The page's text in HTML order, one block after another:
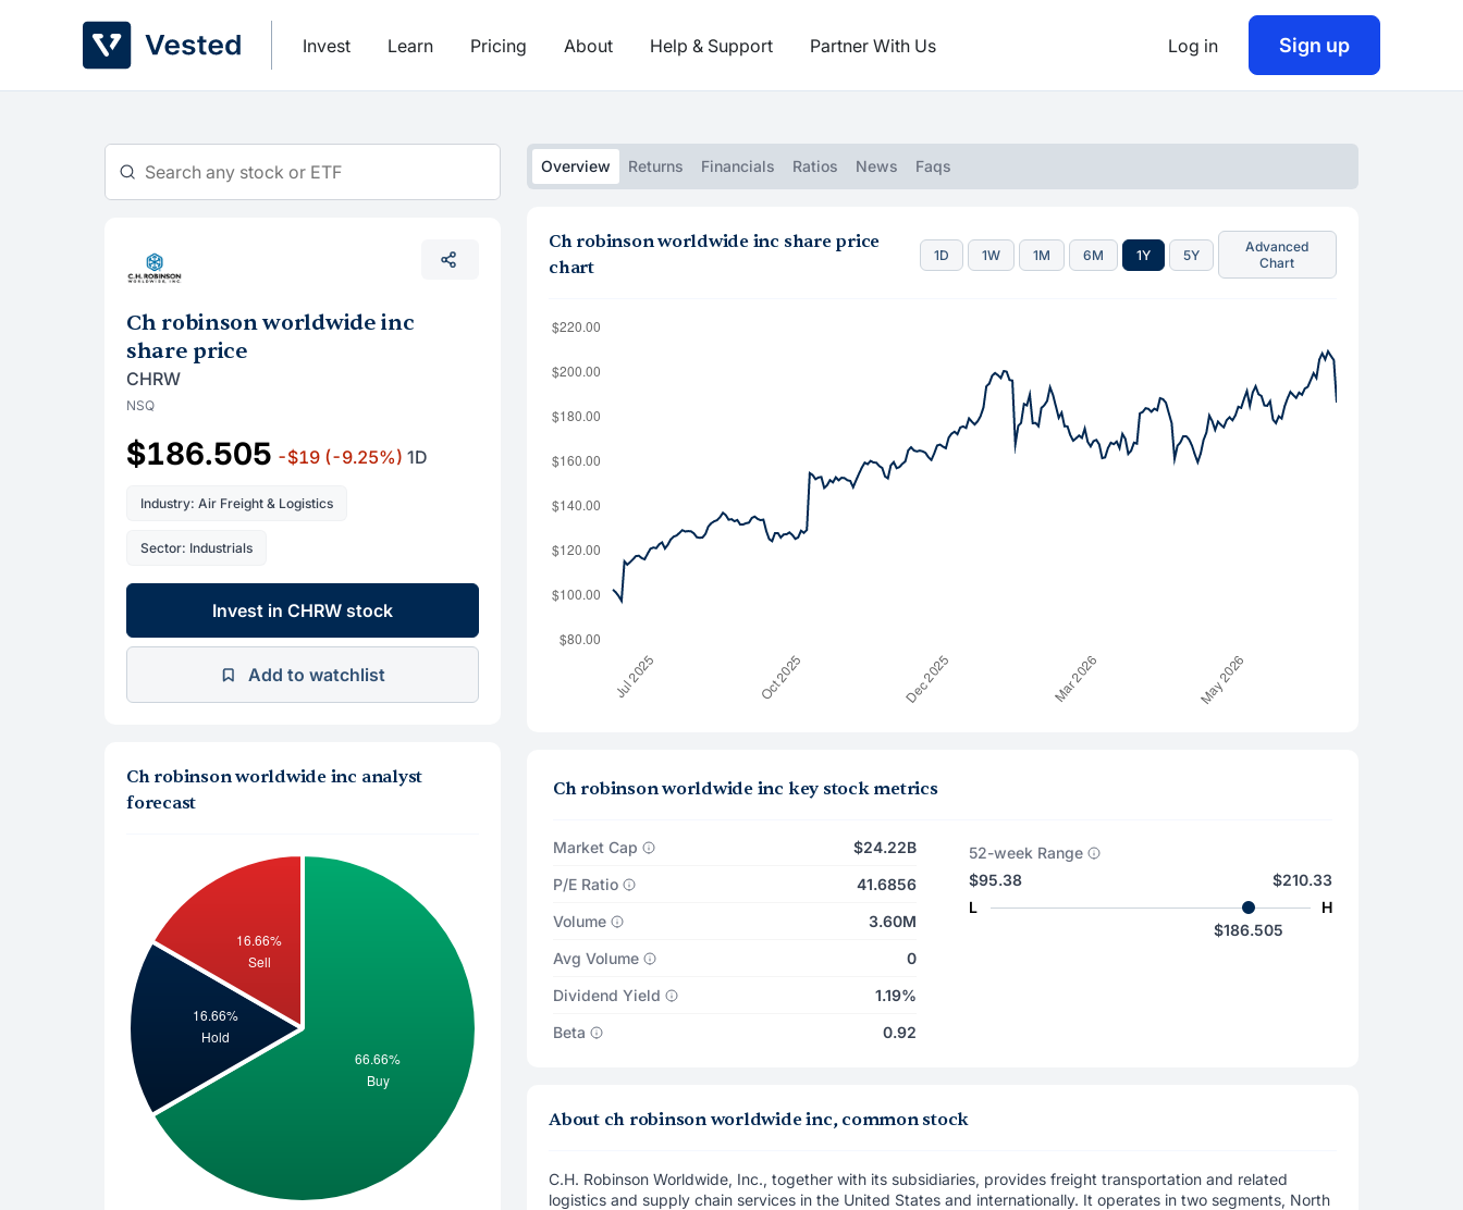
Invest Learn Pricing About Help & Support Partner With Us Log in Sign up
Ch robinson worldwide inc
share price
CHRW
NSQ
$186.505 -$19 (-9.25%) 1D
Industry: Air Freight & Logistics
Sector: Industrials
Invest in CHRW stock
Add to watchlist
Ch robinson worldwide inc analyst
forecast
Overview Returns Financials Ratios News Faqs
Ch robinson worldwide inc share price
chart
1D 1W 1M 6M 1Y 5Y
Advanced
Chart
Ch robinson worldwide inc key stock metrics
Market Cap
$24.22B
P/E Ratio
41.6856
Volume
3.60M
Avg Volume
0
Dividend Yield
1.19%
Beta
0.92
52-week Range
$95.38
L
$210.33
H
$186.505
About ch robinson worldwide inc, common stock
C.H. Robinson Worldwide, Inc., together with its subsidiaries, provides freight transportation and related
logistics and supply chain services in the United States and internationally. It operates in two segments, North